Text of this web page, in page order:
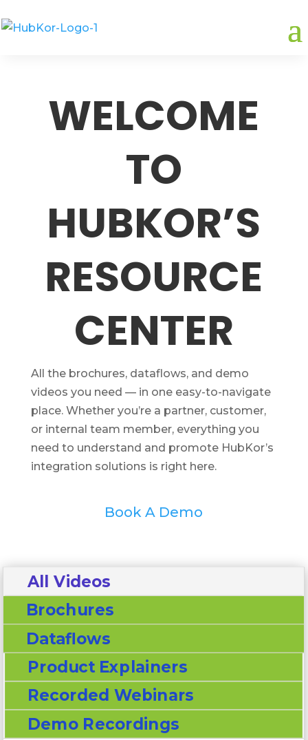
WELCOME
TO
HUBKOR’S
RESOURCE
CENTER
All the brochures, dataflows, and demo
videos you need — in one easy-to-navigate
place. Whether you’re a partner, customer,
or internal team member, everything you
need to understand and promote HubKor’s
integration solutions is right here.
Book A Demo
All Videos
Brochures
Dataflows
Product Explainers
Recorded Webinars
Demo Recordings